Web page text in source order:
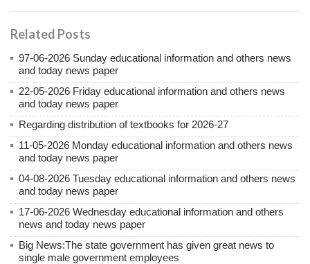
Related Posts
97-06-2026 Sunday educational information and others news
and today news paper
22-05-2026 Friday educational information and others news
and today news paper
Regarding distribution of textbooks for 2026-27
11-05-2026 Monday educational information and others news
and today news paper
04-08-2026 Tuesday educational information and others news
and today news paper
17-06-2026 Wednesday educational information and others
news and today news paper
Big News:The state government has given great news to
single male government employees